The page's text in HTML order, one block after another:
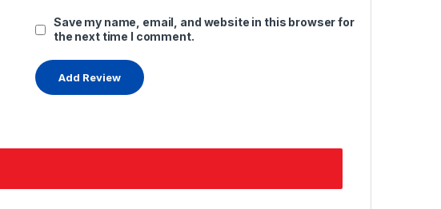
Save my name, email, and website in this browser for
the next time I comment.